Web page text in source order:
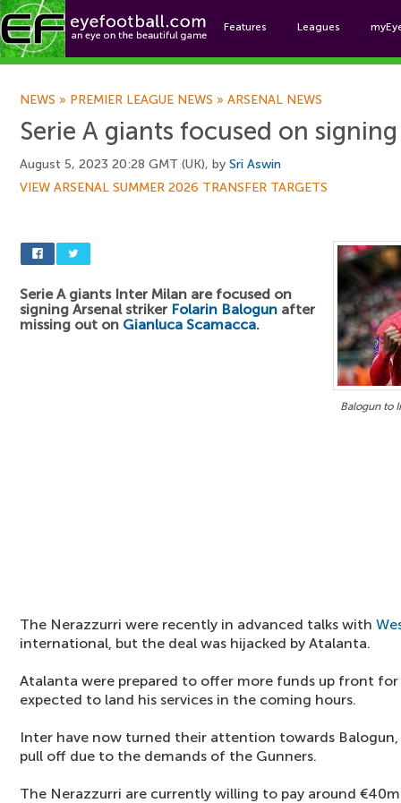
Features Leagues
NEWS » PREMIER LEAGUE NEWS » ARSENAL NEWS
Serie A giants focused on
August 5, 2023 20:28 GMT (UK), by Sri Aswin
VIEW ARSENAL SUMMER 2026 TRANSFER TARGETS
Balogun to
Serie A giants Inter Milan are focused on
signing Arsenal striker Folarin Balogun after
missing out on Gianluca Scamacca.
The Nerazzurri were recently in advanced talks with
international, but the deal was hijacked by Atalanta.
Atalanta were prepared to offer more funds up front
expected to land his services in the coming hours.
Inter have now turned their attention towards
pull off due to the demands of the Gunners.
The Nerazzurri are currently willing to pay around